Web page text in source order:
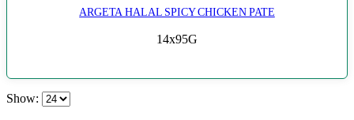
ARGETA HALAL SPICY CHICKEN PATE
14x95G
Show: